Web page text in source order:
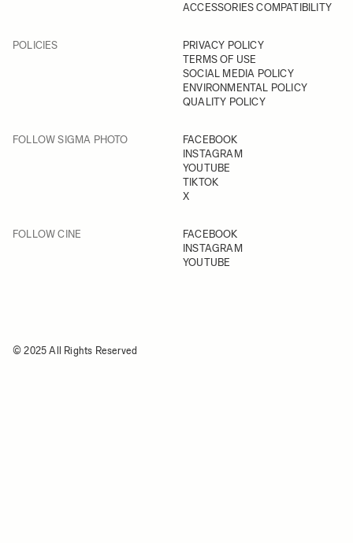
ACCESSORIES COMPATIBILITY
POLICIES
PRIVACY POLICY
TERMS OF USE
SOCIAL MEDIA POLICY
ENVIRONMENTAL POLICY
QUALITY POLICY
FOLLOW SIGMA PHOTO
FACEBOOK
INSTAGRAM
YOUTUBE
TIKTOK
X
FOLLOW CINE
FACEBOOK
INSTAGRAM
YOUTUBE
© 2025 All Rights Reserved